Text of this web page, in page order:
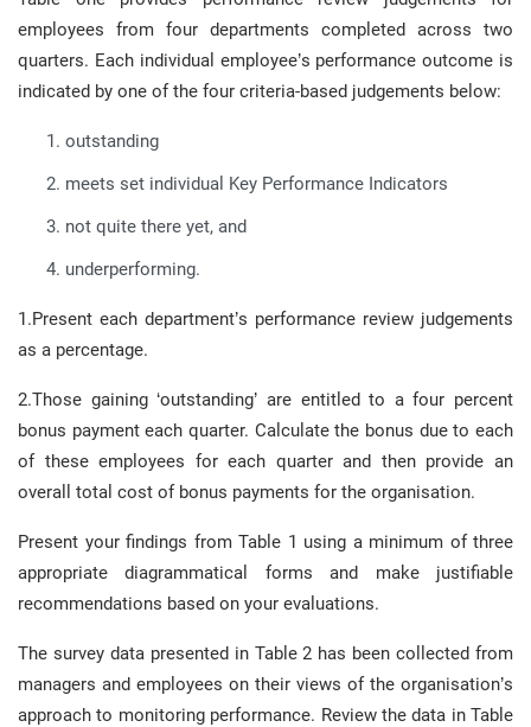
employees from four departments completed across two
quarters. Each individual employee’s performance outcome is
indicated by one of the four criteria-based judgements below:
outstanding
meets set individual Key Performance Indicators
not quite there yet, and
underperforming.
1.Present each department’s performance review judgements
as a percentage.
2.Those gaining ‘outstanding’ are entitled to a four percent
bonus payment each quarter. Calculate the bonus due to each
of these employees for each quarter and then provide an
overall total cost of bonus payments for the organisation.
Present your findings from Table 1 using a minimum of three
appropriate diagrammatical forms and make justifiable
recommendations based on your evaluations.
The survey data presented in Table 2 has been collected from
managers and employees on their views of the organisation’s
approach to monitoring performance. Review the data in Table